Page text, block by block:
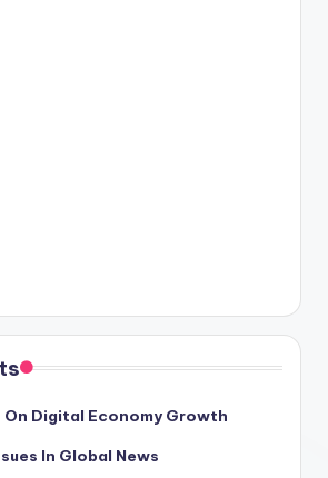
Digital Economy Growth
In Global News